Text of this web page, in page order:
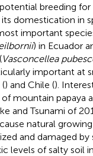
breeding
domestication in
important
) in Ecuador
Vasconcellea
important at
) and Chile ().
mountain papaya
and Tsunami of
natural
and damaged by
levels of salty soil